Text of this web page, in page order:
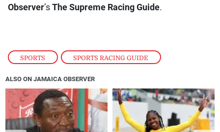
SPORTS , SPORTS RACING GUIDE
Observer’s The Supreme Racing Guide.
ALSO ON JAMAICA OBSERVER